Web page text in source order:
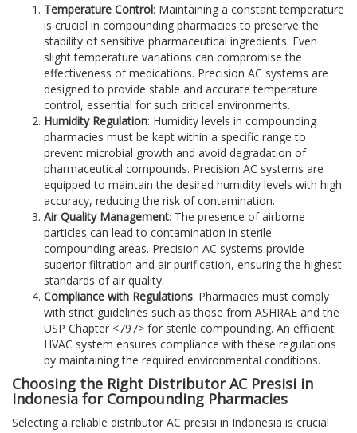
Temperature Control: Maintaining a constant temperature
is crucial in compounding pharmacies to preserve the
stability of sensitive pharmaceutical ingredients. Even
slight temperature variations can compromise the
effectiveness of medications. Precision AC systems are
designed to provide stable and accurate temperature
control, essential for such critical environments.
Humidity Regulation: Humidity levels in compounding
pharmacies must be kept within a specific range to
prevent microbial growth and avoid degradation of
pharmaceutical compounds. Precision AC systems are
equipped to maintain the desired humidity levels with high
accuracy, reducing the risk of contamination.
Air Quality Management: The presence of airborne
particles can lead to contamination in sterile
compounding areas. Precision AC systems provide
superior filtration and air purification, ensuring the highest
standards of air quality.
Compliance with Regulations: Pharmacies must comply
with strict guidelines such as those from ASHRAE and the
USP Chapter <797> for sterile compounding. An efficient
HVAC system ensures compliance with these regulations
by maintaining the required environmental conditions.
Choosing the Right Distributor AC Presisi in
Indonesia for Compounding Pharmacies
Selecting a reliable distributor AC presisi in Indonesia is crucial